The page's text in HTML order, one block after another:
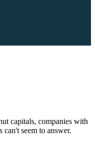
capitals, companies with
can't seem to answer.